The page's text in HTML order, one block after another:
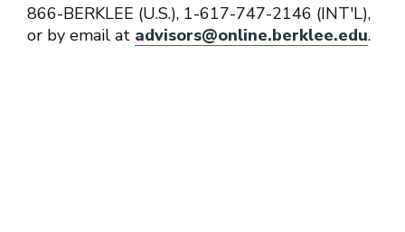
866-BERKLEE (U.S.), 1-617-747-2146 (INT'L),
or by email at advisors@online.berklee.edu.